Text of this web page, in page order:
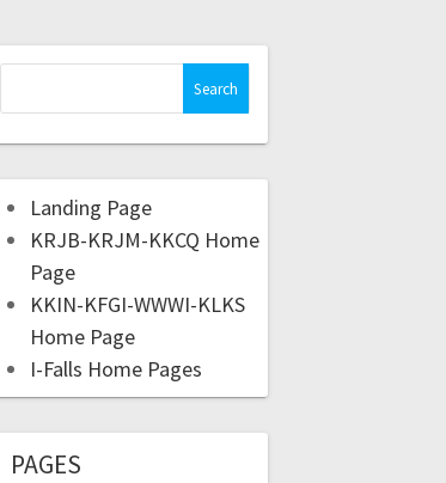
Landing Page
KRJB-KRJM-KKCQ Home
Page
KKIN-KFGI-WWWI-KLKS
Home Page
I-Falls Home Pages
PAGES